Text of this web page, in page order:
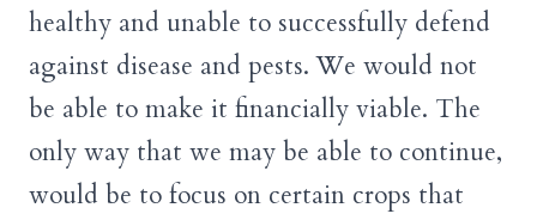
healthy and unable to successfully defend
against disease and pests. We would not
be able to make it financially viable. The
only way that we may be able to continue,
would be to focus on certain crops that